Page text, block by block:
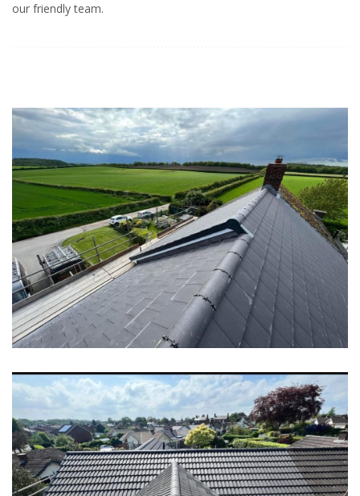
our friendly team.